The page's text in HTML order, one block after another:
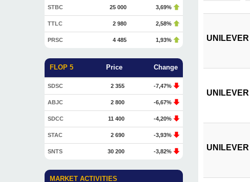
STBC 25 000 3,69%
TTLC 2 980 2,58%
PRSC 4 485 1,93%
FLOP 5 Price Change
SDSC 2 355 -7,47%
ABJC 2 800 -6,67%
SDCC 11 400 -4,20%
STAC 2 690 -3,93%
SNTS 30 200 -3,82%
MARKET ACTIVITIES